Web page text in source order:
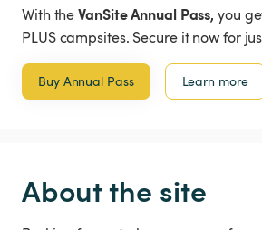
With theVanSite Annual Pass, you
PLUS campsites. Secure it now for
Buy Annual Pass Learn more
About the site